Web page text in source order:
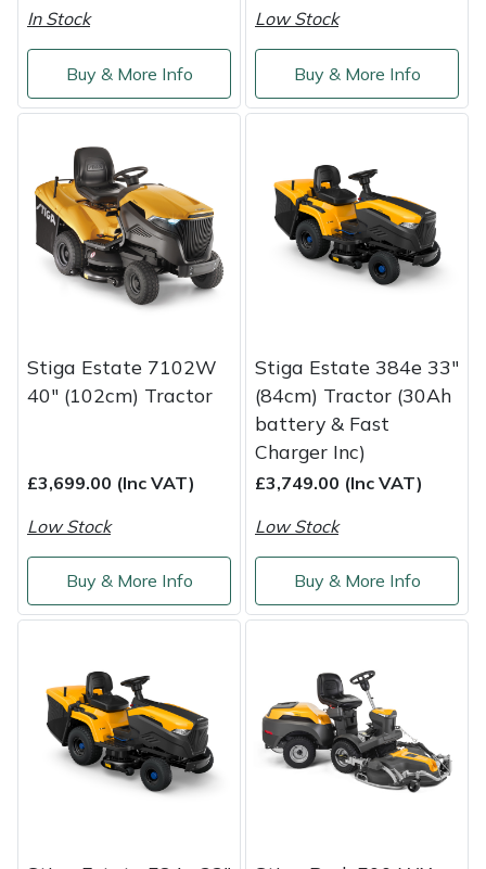
In Stock
Buy & More Info
Low Stock
Buy & More Info
Stiga Estate 7102W
40" (102cm) Tractor
£3,699.00 (Inc VAT)
Low Stock
Buy & More Info
Stiga Estate 384e 33"
(84cm) Tractor (30Ah
battery & Fast
Charger Inc)
£3,749.00 (Inc VAT)
Low Stock
Buy & More Info
Specialist Mowers
Sprayers, Mistblowers & Water Units
Stumpgrinders
Sweepers
Tractors, Ride-Ons & Zero Turns
Weed Removers
Wheeled Trimmers
Wood Chippers
Harry
Hayter
Hendon
Honda
Horizon
ISC
John Deere
Kress
Laserware
Loncin
Marlow